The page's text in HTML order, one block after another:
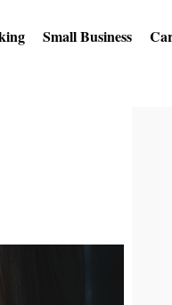
Small Business